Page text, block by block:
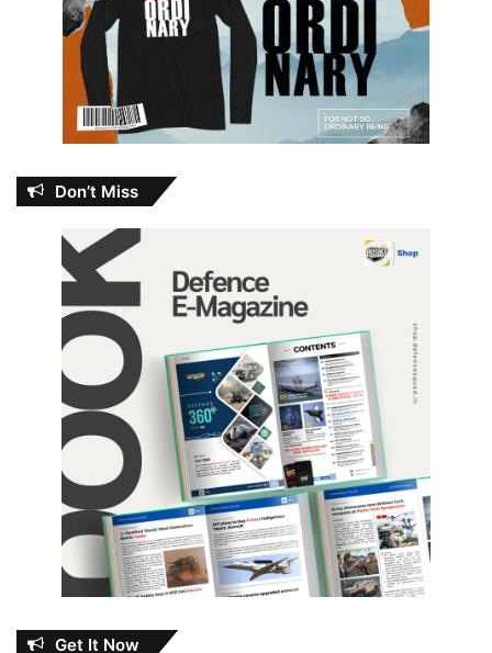
Don’t Miss
Get It Now